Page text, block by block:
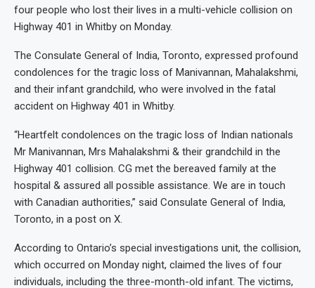
four people who lost their lives in a multi-vehicle collision on
Highway 401 in Whitby on Monday.
The Consulate General of India, Toronto, expressed profound
condolences for the tragic loss of Manivannan, Mahalakshmi,
and their infant grandchild, who were involved in the fatal
accident on Highway 401 in Whitby.
“Heartfelt condolences on the tragic loss of Indian nationals
Mr Manivannan, Mrs Mahalakshmi & their grandchild in the
Highway 401 collision. CG met the bereaved family at the
hospital & assured all possible assistance. We are in touch
with Canadian authorities,” said Consulate General of India,
Toronto, in a post on X.
According to Ontario’s special investigations unit, the collision,
which occurred on Monday night, claimed the lives of four
individuals, including the three-month-old infant. The victims,